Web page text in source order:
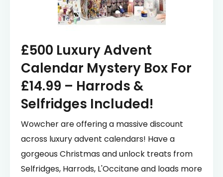
£500 Luxury Advent
Calendar Mystery Box For
£14.99 – Harrods &
Selfridges Included!
Wowcher are offering a massive discount
across luxury advent calendars! Have a
gorgeous Christmas and unlock treats from
Selfridges, Harrods, L'Occitane and loads more